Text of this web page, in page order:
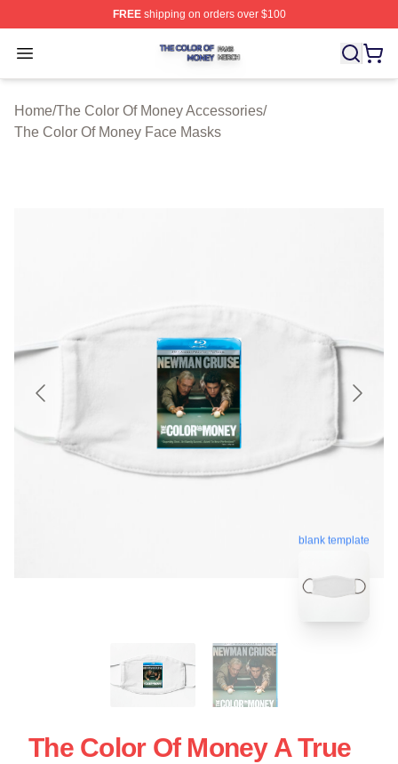
FREEshipping on orders over $100
Open menu
The Color Of Money Shop ⚡️ Officially Licensed The
Home/The Color Of Money Accessories/
The Color Of Money Face Masks
blank template
The Color Of Money A True